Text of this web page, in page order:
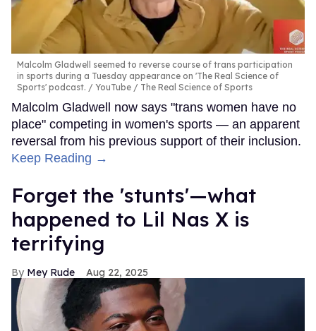
Malcolm Gladwell seemed to reverse course of trans participation
in sports during a Tuesday appearance on 'The Real Science of
Sports' podcast.
YouTube / The Real Science of Sports
Malcolm Gladwell now says "trans women have no
place" competing in women's sports — an apparent
reversal from his previous support of their inclusion.
Keep Reading →
Forget the 'stunts'—what
happened to Lil Nas X is
terrifying
Mey Rude Aug 22, 2025